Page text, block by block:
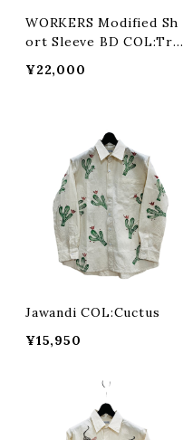
WORKERS Modified Sh
ort Sleeve BD COL:Tria
¥22,000
Jawandi COL:Cuctus
¥15,950